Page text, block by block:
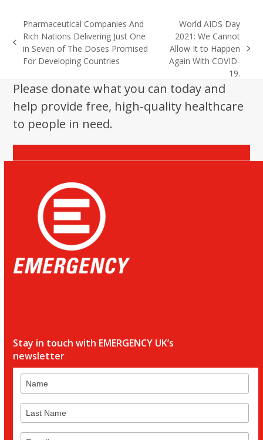
previous
post:
Pharmaceutical Companies And
Rich Nations Delivering Just One
in Seven of The Doses Promised
For Developing Countries
next
post:
World AIDS Day
2021: We Cannot
Allow It to Happen
Again With COVID-
19.
Please donate what you can today and
help provide free, high-quality healthcare
to people in need.
Stay in touch with EMERGENCY UK’s
newsletter